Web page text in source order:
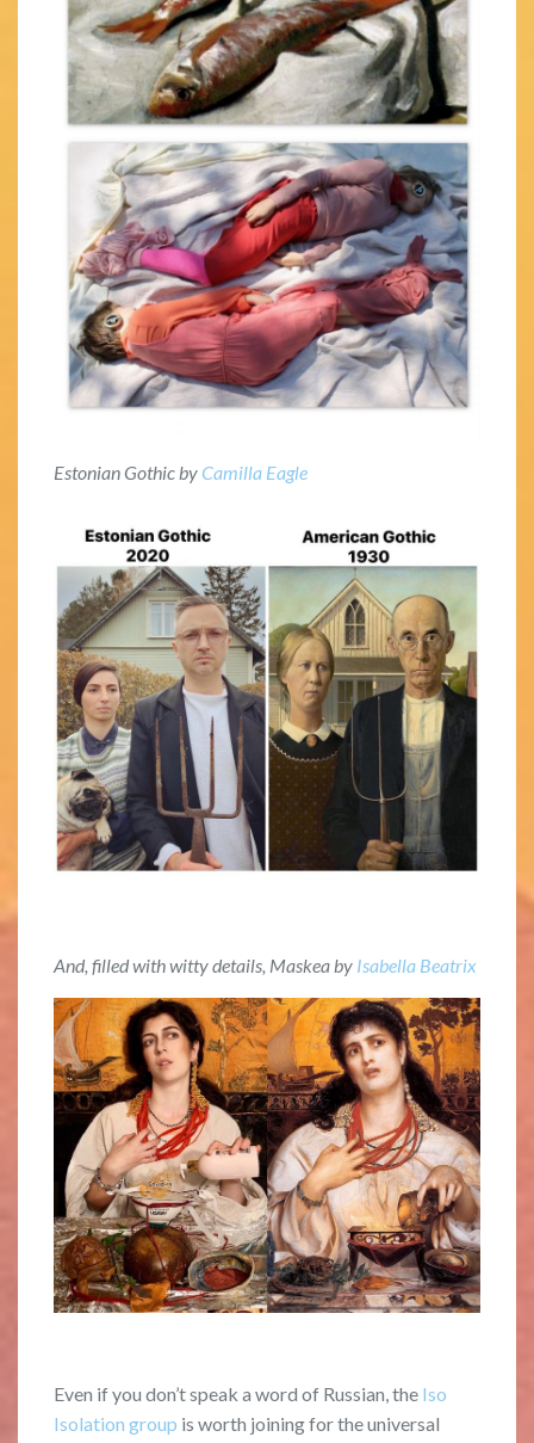
Estonian Gothic by Camilla Eagle
And, filled with witty details, Maskea by Isabella Beatrix
Even if you don’t speak a word of Russian, the Iso
Isolation group is worth joining for the universal